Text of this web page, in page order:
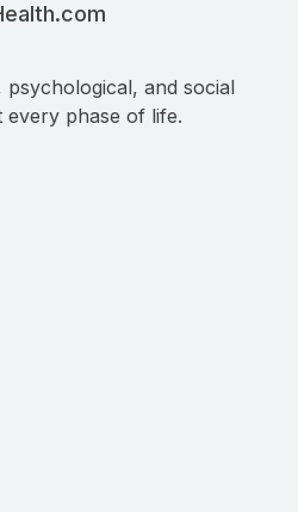
and social
phase of life.